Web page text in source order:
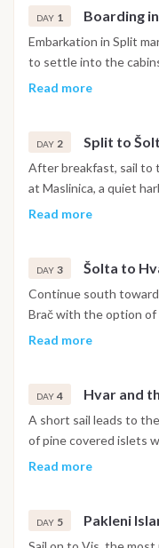
DAY 1 Boarding
Embarkation in Split
to settle into the
in the marina.
Read more
DAY 2 Split to
After breakfast, sail to
at Maslinica, a quiet
well suited to an easy
Read more
DAY 3 Šolta to
Continue south
Brač with the option of
Zlatni Rat beach,
Read more
DAY 4 Hvar and
A short sail leads to
of pine covered islets
swimming and a relaxed
Read more
DAY 5 Pakleni